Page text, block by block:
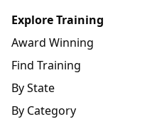
Explore Training
Award Winning
Find Training
By State
By Category